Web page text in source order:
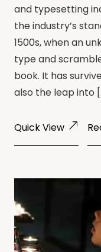
and typesetting
the industry’s
1500s, when an
type and
book. It has
also the leap into
Quick View